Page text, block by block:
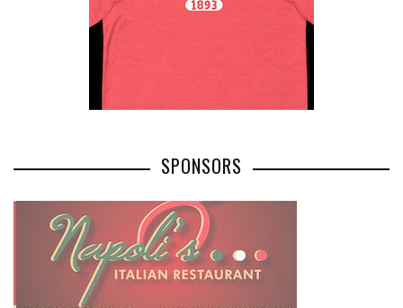
SPONSORS